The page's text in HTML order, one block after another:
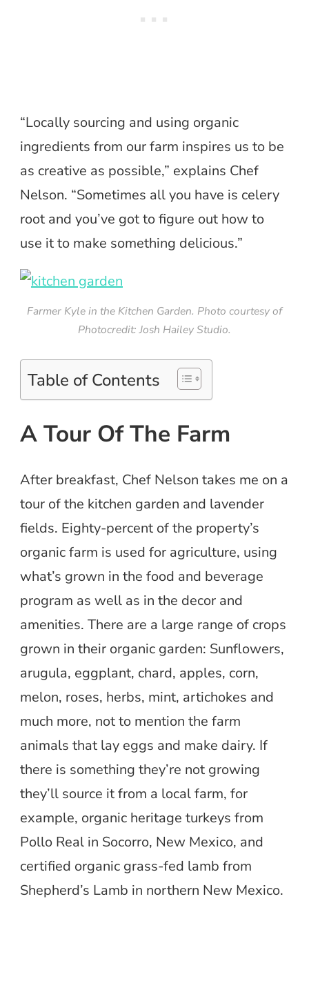
“Locally sourcing and using organic
ingredients from our farm inspires us to be
as creative as possible,” explains Chef
Nelson. “Sometimes all you have is celery
root and you’ve got to figure out how to
use it to make something delicious.”
Farmer Kyle in the Kitchen Garden. Photo courtesy of
Photocredit: Josh Hailey Studio.
Table of Contents
A Tour Of The Farm
After breakfast, Chef Nelson takes me on a
tour of the kitchen garden and lavender
fields. Eighty-percent of the property’s
organic farm is used for agriculture, using
what’s grown in the food and beverage
program as well as in the decor and
amenities. There are a large range of crops
grown in their organic garden: Sunflowers,
arugula, eggplant, chard, apples, corn,
melon, roses, herbs, mint, artichokes and
much more, not to mention the farm
animals that lay eggs and make dairy. If
there is something they’re not growing
they’ll source it from a local farm, for
example, organic heritage turkeys from
Pollo Real in Socorro, New Mexico, and
certified organic grass-fed lamb from
Shepherd’s Lamb in northern New Mexico.